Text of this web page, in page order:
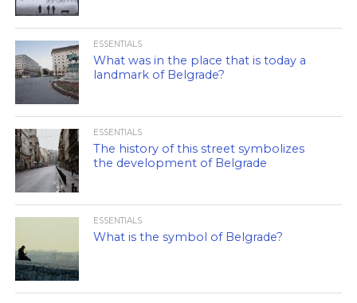
ESSENTIALS
What was in the place that is today a
landmark of Belgrade?
ESSENTIALS
The history of this street symbolizes
the development of Belgrade
ESSENTIALS
What is the symbol of Belgrade?